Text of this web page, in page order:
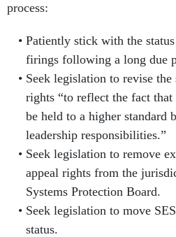
process:
Patiently stick with the
firings following a long due
Seek legislation to revise the
rights “to reflect the fact
be held to a higher standard
leadership responsibilities.”
Seek legislation to remove
appeal rights from the
Systems Protection Board.
Seek legislation to move
status.